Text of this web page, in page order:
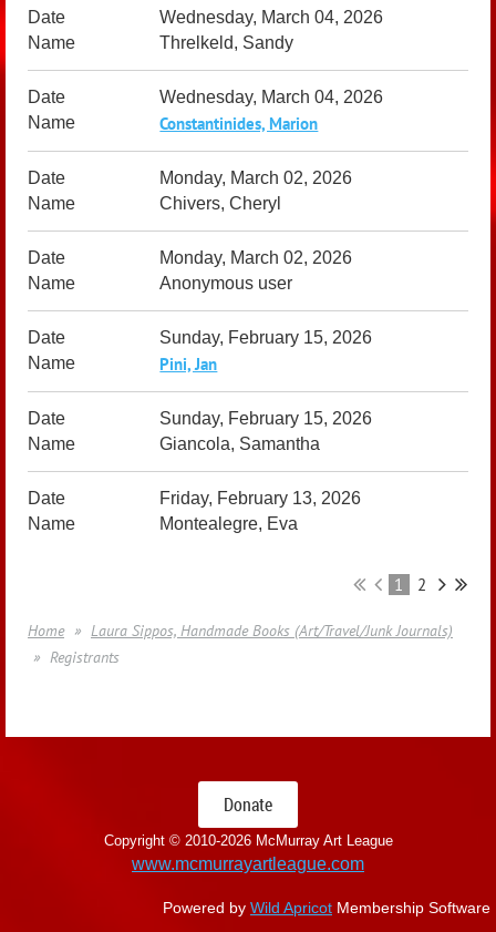
Wednesday, March 04, 2026
Threlkeld, Sandy
Wednesday, March 04, 2026
Constantinides, Marion
Monday, March 02, 2026
Chivers, Cheryl
Monday, March 02, 2026
Anonymous user
Sunday, February 15, 2026
Pini, Jan
Sunday, February 15, 2026
Giancola, Samantha
Friday, February 13, 2026
Montealegre, Eva
1 2
Home
Laura Sippos, Handmade Books (Art/Travel/Junk Journals)
Registrants
Donate
Copyright © 2010-2026 McMurray Art League
www.mcmurrayartleague.com
Powered by Wild Apricot Membership Software